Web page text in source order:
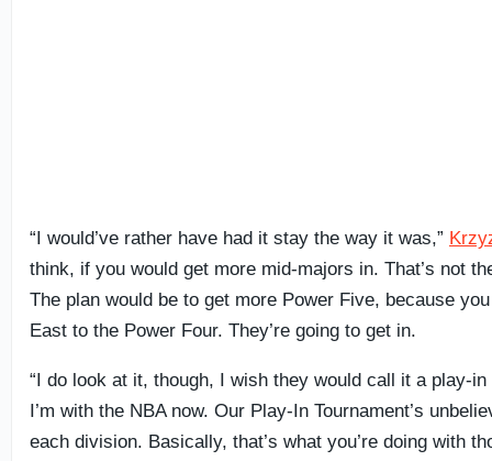
“I would’ve rather have had it stay the way it was,”
think, if you would get more mid-majors in. That’s not
The plan would be to get more Power Five, because
East to the Power Four. They’re going to get in.
“I do look at it, though, I wish they would call it a play-in
I’m with the NBA now. Our Play-In Tournament’s
each division. Basically, that’s what you’re doing with